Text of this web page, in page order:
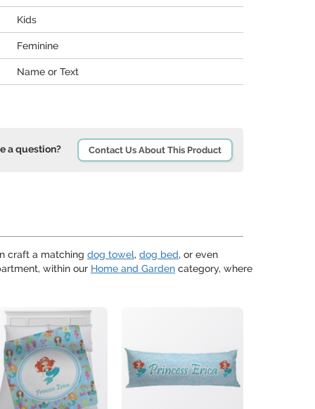
Kids
Feminine
Name or Text
a question? Contact Us About This Product
craft a matching dog towel, dog bed, or even
within our Home and Garden category, where